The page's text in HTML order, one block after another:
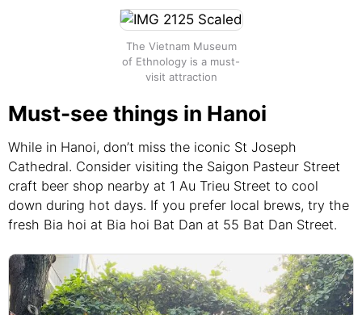
The Vietnam Museum
of Ethnology is a must-
visit attraction
Must-see things in Hanoi
While in Hanoi, don’t miss the iconic St Joseph
Cathedral. Consider visiting the Saigon Pasteur Street
craft beer shop nearby at 1 Au Trieu Street to cool
down during hot days. If you prefer local brews, try the
fresh Bia hoi at Bia hoi Bat Dan at 55 Bat Dan Street.